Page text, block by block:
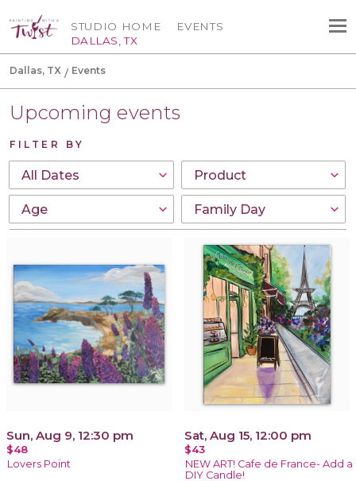
STUDIO HOME
DALLAS, TX
EVENTS
Dallas, TX Events
Upcoming events
FILTER BY
Sun, Aug 9, 12:30 pm
$48
Lovers Point
Sat, Aug 15, 12:00 pm
$43
NEW ART! Cafe de France- Add a
DIY Candle!